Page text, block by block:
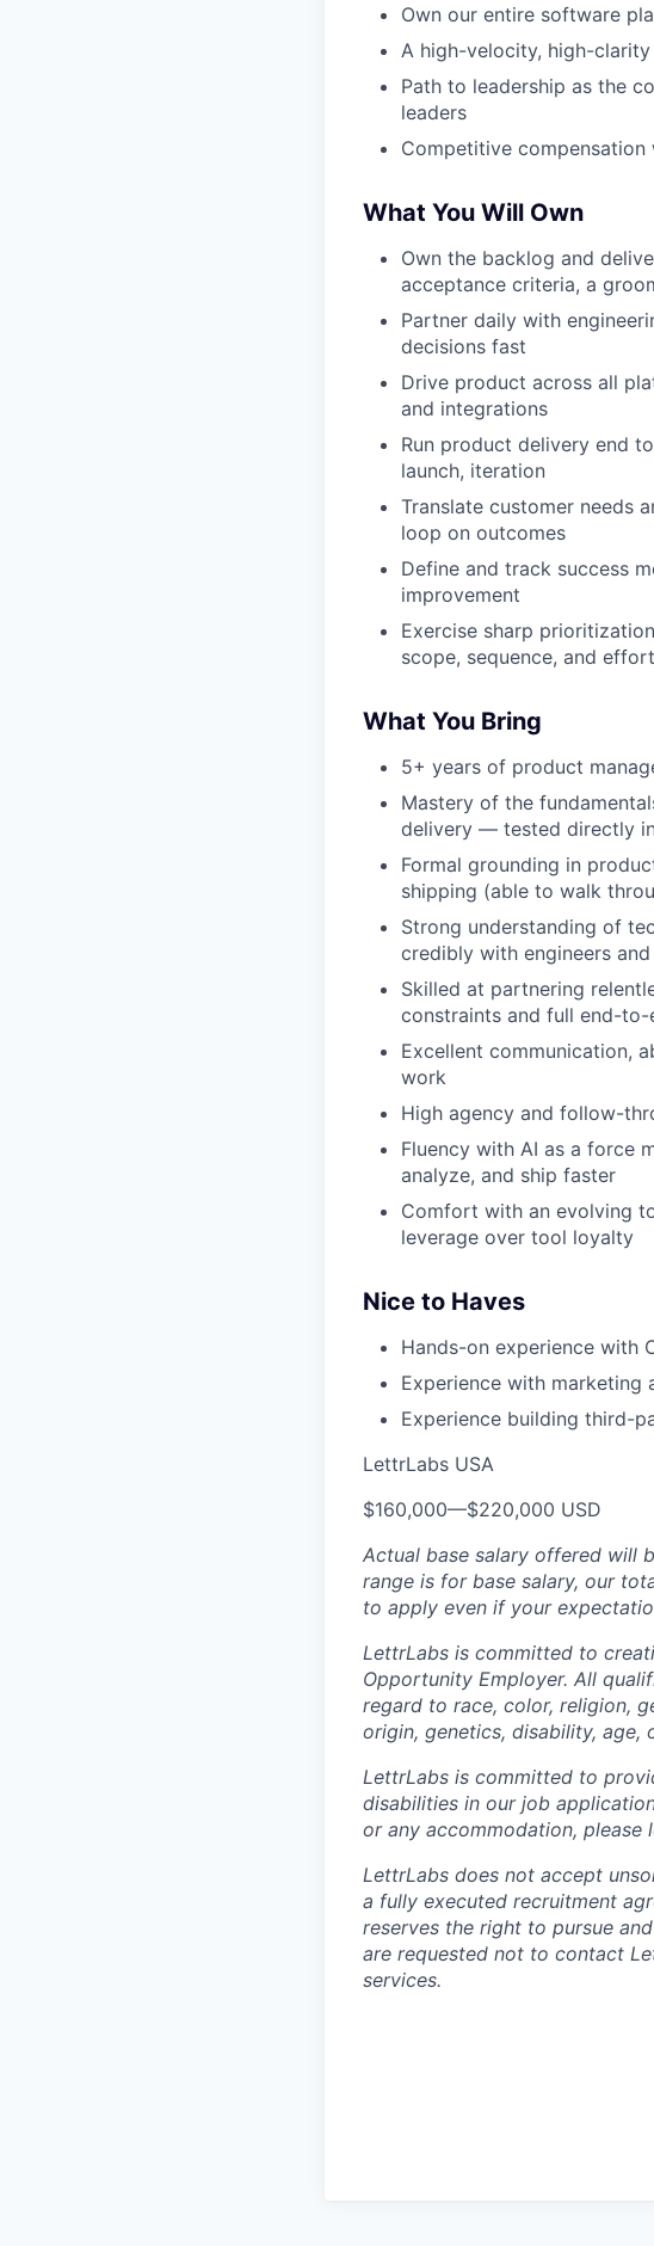
Own our entire software
A high-velocity, high-
Path to leadership as the
leaders
Competitive
What You Will Own
Own the backlog and
acceptance criteria, a
Partner daily with
decisions fast
Drive product across all
and integrations
Run product delivery end
launch, iteration
Translate customer needs
loop on outcomes
Define and track success
improvement
Exercise sharp
scope, sequence, and effort
What You Bring
5+ years of product
Mastery of the
delivery — tested directly
Formal grounding in
shipping (able to walk
Strong understanding of
credibly with engineers
Skilled at partnering
constraints and full end-
Excellent communication,
work
High agency and follow-
Fluency with AI as a force
analyze, and ship faster
Comfort with an evolving
leverage over tool loyalty
Nice to Haves
Hands-on experience with
Experience with marketing
Experience building third-
LettrLabs USA
$160,000—$220,000 USD
Actual base salary offered will
range is for base salary, our
to apply even if your
LettrLabs is committed to
Opportunity Employer. All
regard to race, color, religion,
origin, genetics, disability, age,
LettrLabs is committed to
disabilities in our job
or any accommodation, please
LettrLabs does not accept
a fully executed recruitment
reserves the right to pursue
are requested not to contact
services.